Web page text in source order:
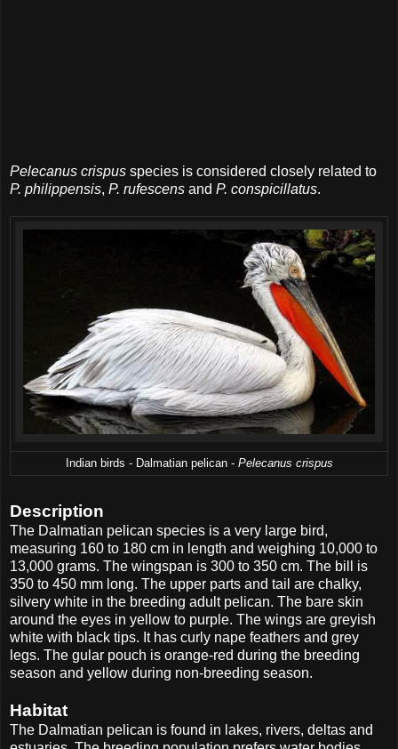
Pelecanus crispus species is considered closely related to
P. philippensis, P. rufescens and P. conspicillatus.
Indian birds - Dalmatian pelican - Pelecanus crispus
Description
The Dalmatian pelican species is a very large bird,
measuring 160 to 180 cm in length and weighing 10,000 to
13,000 grams. The wingspan is 300 to 350 cm. The bill is
350 to 450 mm long. The upper parts and tail are chalky,
silvery white in the breeding adult pelican. The bare skin
around the eyes in yellow to purple. The wings are greyish
white with black tips. It has curly nape feathers and grey
legs. The gular pouch is orange-red during the breeding
season and yellow during non-breeding season.
Habitat
The Dalmatian pelican is found in lakes, rivers, deltas and